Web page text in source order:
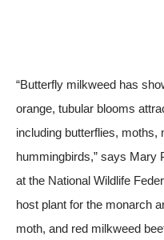
“Butterfly milkweed has
orange, tubular blooms
including butterflies, moths,
hummingbirds,” says Mary
at the National Wildlife
host plant for the monarch
moth, and red milkweed